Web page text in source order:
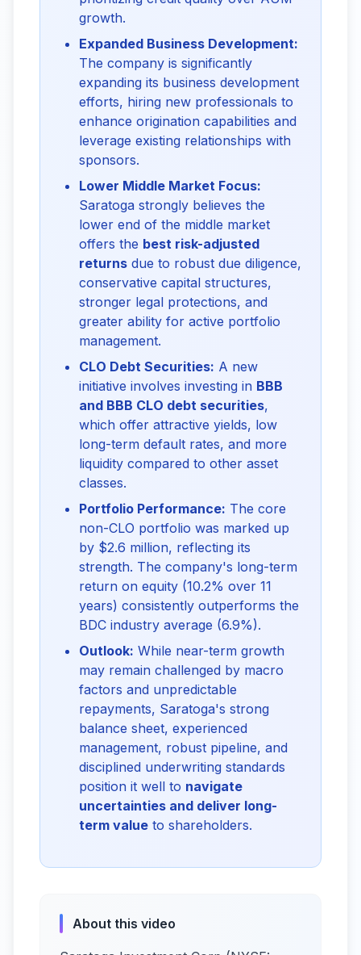
growth.
Expanded Business Development:
The company is significantly
expanding its business development
efforts, hiring new professionals to
enhance origination capabilities and
leverage existing relationships with
sponsors.
Lower Middle Market Focus:
Saratoga strongly believes the
lower end of the middle market
offers the best risk-adjusted
returns due to robust due diligence,
conservative capital structures,
stronger legal protections, and
greater ability for active portfolio
management.
CLO Debt Securities: A new
initiative involves investing in BBB
and BBB CLO debt securities,
which offer attractive yields, low
long-term default rates, and more
liquidity compared to other asset
classes.
Portfolio Performance: The core
non-CLO portfolio was marked up
by $2.6 million, reflecting its
strength. The company's long-term
return on equity (10.2% over 11
years) consistently outperforms the
BDC industry average (6.9%).
Outlook: While near-term growth
may remain challenged by macro
factors and unpredictable
repayments, Saratoga's strong
balance sheet, experienced
management, robust pipeline, and
disciplined underwriting standards
position it well to navigate
uncertainties and deliver long-
term value to shareholders.
About this video